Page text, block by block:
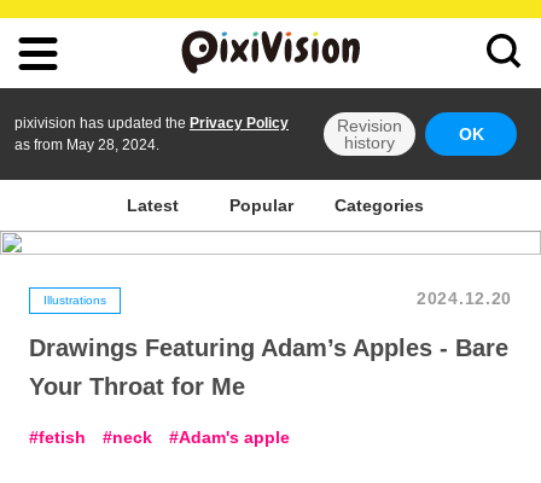
pixivision has updated the Privacy Policy
as from May 28, 2024.
Revision
history
OK
Latest Popular Categories
Illustrations 2024.12.20
Drawings Featuring Adam’s Apples - Bare
Your Throat for Me
fetish neck Adam's apple